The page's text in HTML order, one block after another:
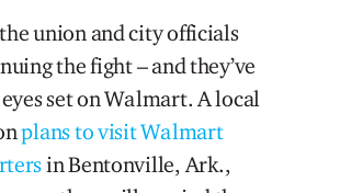
union and city officials
the fight – and they’ve
set on Walmart. A local
plans to visit Walmart
in Bentonville, Ark.,